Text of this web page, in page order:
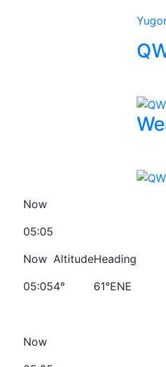
Now
05:05
Now
05:05
Altitude
4°
Heading
61°ENE
Now